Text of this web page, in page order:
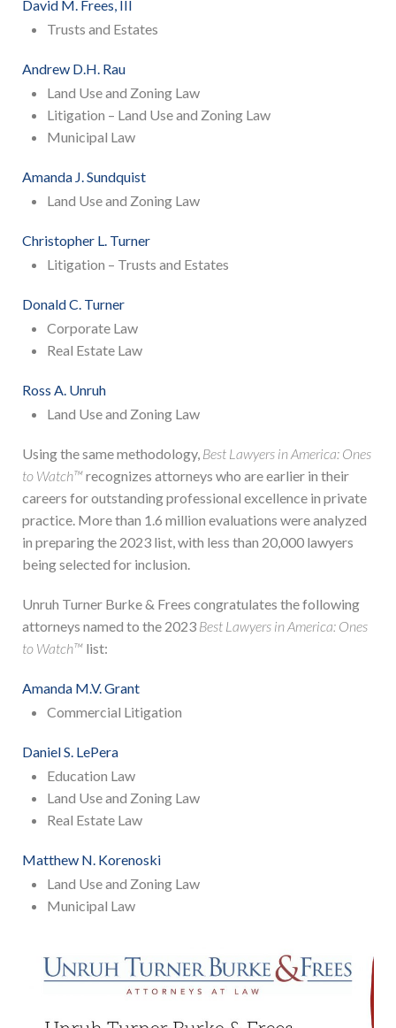
David M. Frees, III
Trusts and Estates
Andrew D.H. Rau
Land Use and Zoning Law
Litigation – Land Use and Zoning Law
Municipal Law
Amanda J. Sundquist
Land Use and Zoning Law
Christopher L. Turner
Litigation – Trusts and Estates
Donald C. Turner
Corporate Law
Real Estate Law
Ross A. Unruh
Land Use and Zoning Law
Using the same methodology, Best Lawyers in America: Ones
to Watch™recognizes attorneys who are earlier in their
careers for outstanding professional excellence in private
practice. More than 1.6 million evaluations were analyzed
in preparing the 2023 list, with less than 20,000 lawyers
being selected for inclusion.
Unruh Turner Burke & Frees congratulates the following
attorneys named to the 2023 Best Lawyers in America: Ones
to Watch™ list:
Amanda M.V. Grant
Commercial Litigation
Daniel S. LePera
Education Law
Land Use and Zoning Law
Real Estate Law
Matthew N. Korenoski
Land Use and Zoning Law
Municipal Law